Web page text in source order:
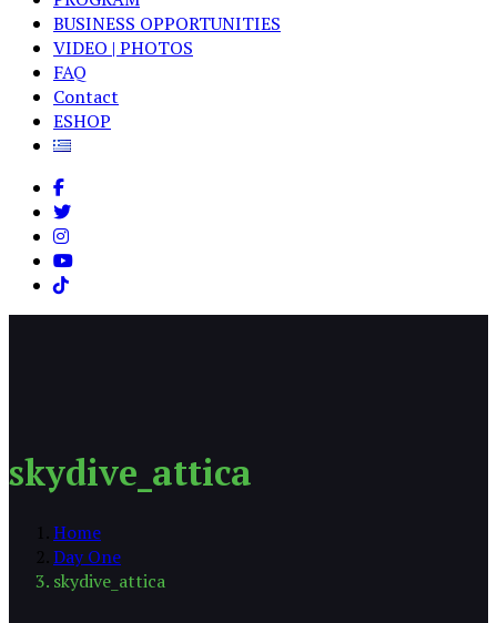
BUSINESS OPPORTUNITIES
VIDEO | PHOTOS
FAQ
Contact
ESHOP
skydive_attica
Home
Day One
skydive_attica